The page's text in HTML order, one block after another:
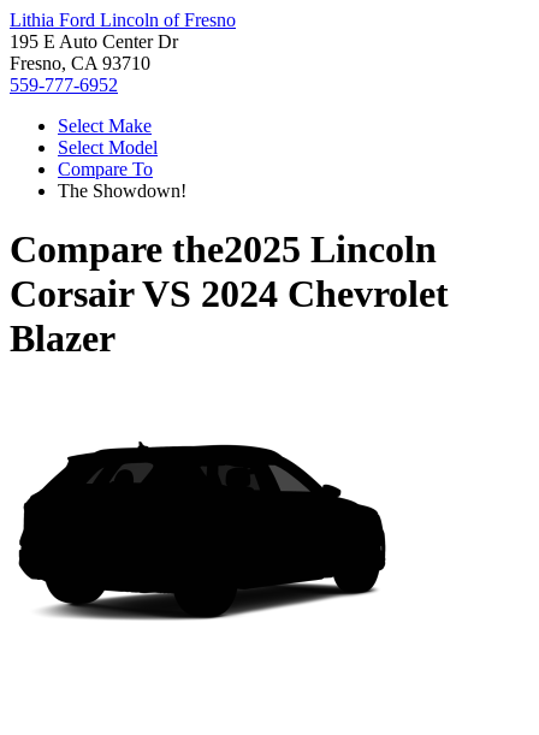
Lithia Ford Lincoln of Fresno
195 E Auto Center Dr
Fresno, CA 93710
559-777-6952
Select Make
Select Model
Compare To
The Showdown!
Compare the2025 Lincoln
CorsairVS 2024 Chevrolet
Blazer